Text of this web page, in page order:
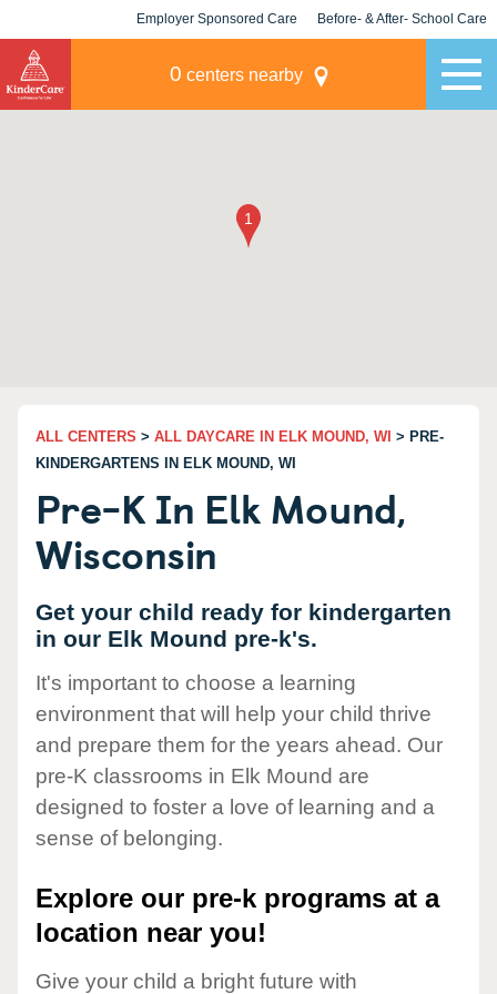
Employer Sponsored Care Before- & After- School Care
0 centers nearby
ALL CENTERS > ALL DAYCARE IN ELK MOUND, WI > PRE-
KINDERGARTENS IN ELK MOUND, WI
Pre-K In Elk Mound,
Wisconsin
Get your child ready for kindergarten
in our Elk Mound pre-k's.
It's important to choose a learning
environment that will help your child thrive
and prepare them for the years ahead. Our
pre-K classrooms in Elk Mound are
designed to foster a love of learning and a
sense of belonging.
Explore our pre-k programs at a
location near you!
Give your child a bright future with